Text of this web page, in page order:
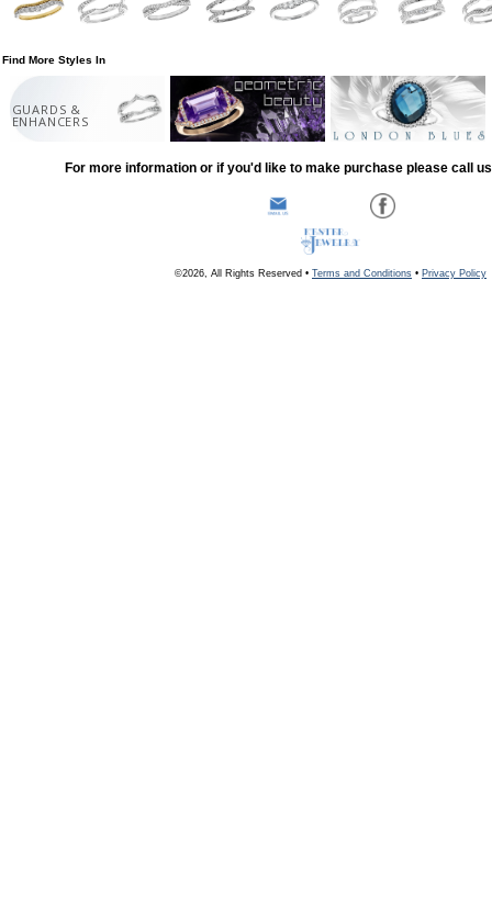
Find More Styles In
GUARDS &
ENHANCERS
For more information or if you'd like to make purchase please call
©2026, All Rights Reserved • Terms and Conditions • Privacy Policy